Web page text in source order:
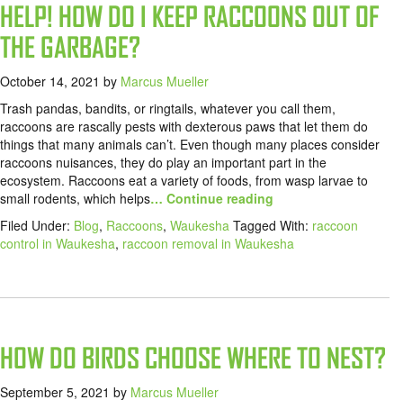
HELP! HOW DO I KEEP RACCOONS OUT OF
THE GARBAGE?
October 14, 2021 by Marcus Mueller
Trash pandas, bandits, or ringtails, whatever you call them,
raccoons are rascally pests with dexterous paws that let them do
things that many animals can’t. Even though many places consider
raccoons nuisances, they do play an important part in the
ecosystem. Raccoons eat a variety of foods, from wasp larvae to
small rodents, which helps… Continue reading
Filed Under: Blog, Raccoons, Waukesha Tagged With: raccoon
control in Waukesha, raccoon removal in Waukesha
HOW DO BIRDS CHOOSE WHERE TO NEST?
September 5, 2021 by Marcus Mueller